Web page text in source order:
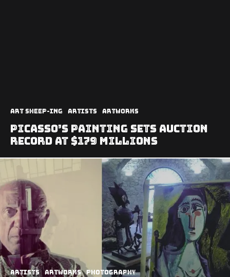
art sheep-ing Artists Artworks
Picasso’s Painting Sets Auction
Record At $179 Millions
Artists Artworks Photography